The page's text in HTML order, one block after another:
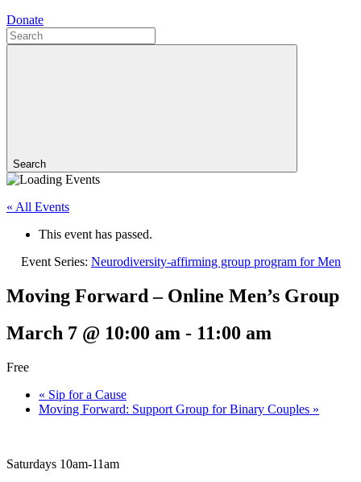
Donate
Search
« All Events
This event has passed.
Event Series: Neurodiversity-affirming group program for Men
Moving Forward – Online Men’s Group
March 7 @ 10:00 am - 11:00 am
Free
« Sip for a Cause
Moving Forward: Support Group for Binary Couples »
Saturdays 10am-11am